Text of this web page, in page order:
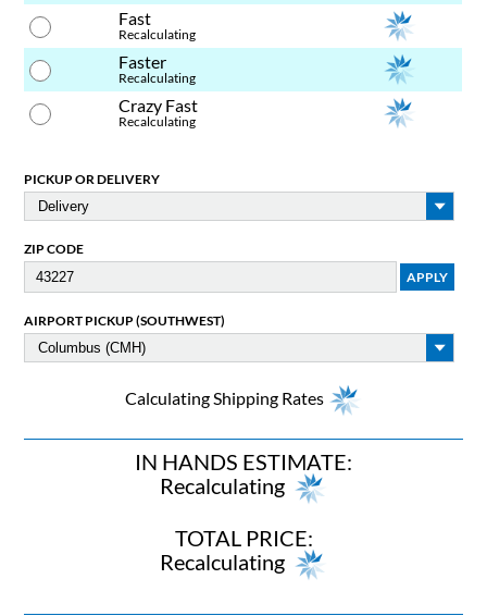
Fast
Recalculating
Faster
Recalculating
Crazy Fast
Recalculating
PICKUP OR DELIVERY
ZIP CODE
AIRPORT PICKUP (SOUTHWEST)
Calculating Shipping Rates
IN HANDS ESTIMATE:
Recalculating
TOTAL PRICE:
Recalculating